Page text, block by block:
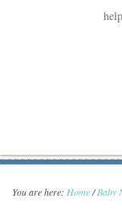
You are here: Home/Baby